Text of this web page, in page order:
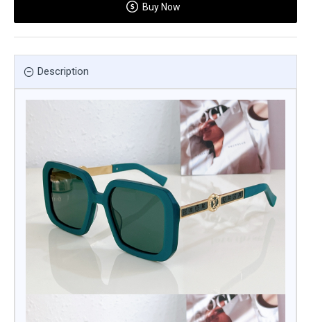
Buy Now
Description